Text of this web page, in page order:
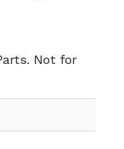
Not for